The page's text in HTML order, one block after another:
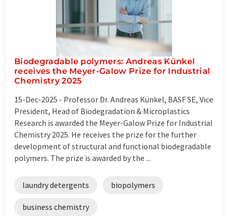
Biodegradable polymers: Andreas Künkel
receives the Meyer-Galow Prize for Industrial
Chemistry 2025
15-Dec-2025 - Professor Dr. Andreas Künkel, BASF SE, Vice
President, Head of Biodegradation & Microplastics
Research is awarded the Meyer-Galow Prize for Industrial
Chemistry 2025. He receives the prize for the further
development of structural and functional biodegradable
polymers. The prize is awarded by the ...
laundry detergents biopolymers
business chemistry